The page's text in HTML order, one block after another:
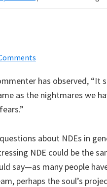
has observed, “It
as the nightmares we
about NDEs in
NDE could be the
say—as many people
perhaps the soul’s